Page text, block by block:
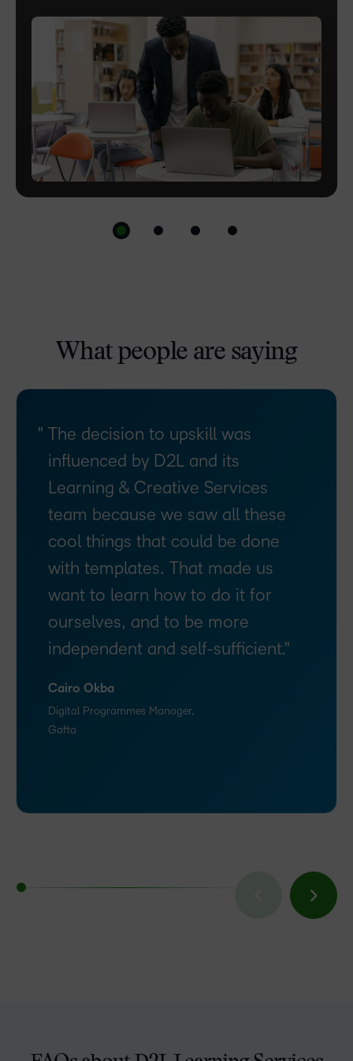
Optimise, refine, extend and align everyday
workflows with platform customisation.
What people are saying
The decision to upskill was
influenced by D2L and its
Learning & Creative Services
team because we saw all these
cool things that could be done
with templates. That made us
want to learn how to do it for
ourselves, and to be more
independent and self-sufficient.
Cairo Okba
Digital Programmes Manager,
Gafta